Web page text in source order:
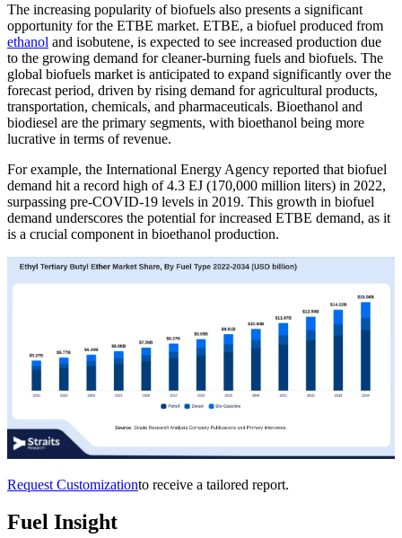
The increasing popularity of biofuels also presents a significant
opportunity for the ETBE market. ETBE, a biofuel produced from
ethanol and isobutene, is expected to see increased production due
to the growing demand for cleaner-burning fuels and biofuels. The
global biofuels market is anticipated to expand significantly over the
forecast period, driven by rising demand for agricultural products,
transportation, chemicals, and pharmaceuticals. Bioethanol and
biodiesel are the primary segments, with bioethanol being more
lucrative in terms of revenue.
For example, the International Energy Agency reported that biofuel
demand hit a record high of 4.3 EJ (170,000 million liters) in 2022,
surpassing pre-COVID-19 levels in 2019. This growth in biofuel
demand underscores the potential for increased ETBE demand, as it
is a crucial component in bioethanol production.
Request Customizationto receive a tailored report.
Fuel Insight